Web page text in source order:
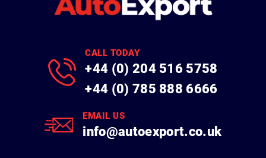
CALL TODAY
+44 (0) 204 516 5758
+44 (0) 785 888 6666
EMAIL US
info@autoexport.co.uk